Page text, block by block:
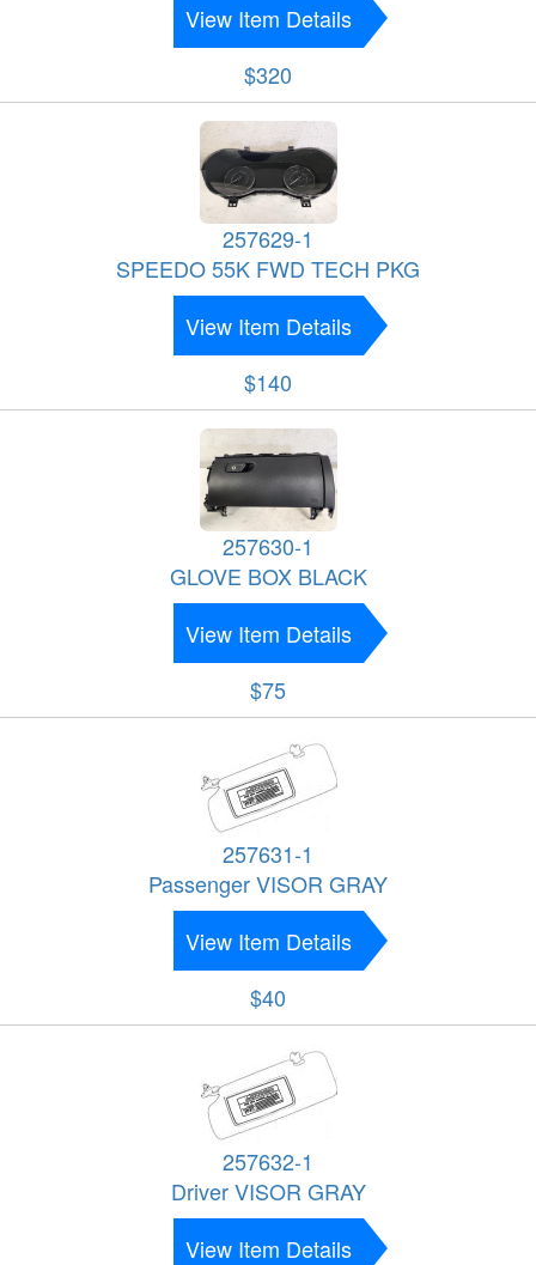
View Item Details
$320
257629-1
SPEEDO 55K FWD TECH PKG
View Item Details
$140
257630-1
GLOVE BOX BLACK
View Item Details
$75
257631-1
Passenger VISOR GRAY
View Item Details
$40
257632-1
Driver VISOR GRAY
View Item Details